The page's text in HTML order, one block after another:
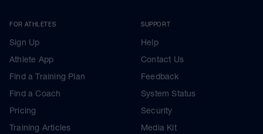
FOR ATHLETES
Sign Up
Athlete App
Find a Training Plan
Find a Coach
Pricing
Training Articles
SUPPORT
Help
Contact Us
Feedback
System Status
Security
Media Kit